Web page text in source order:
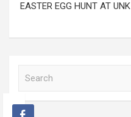
EASTER EGG HUNT AT